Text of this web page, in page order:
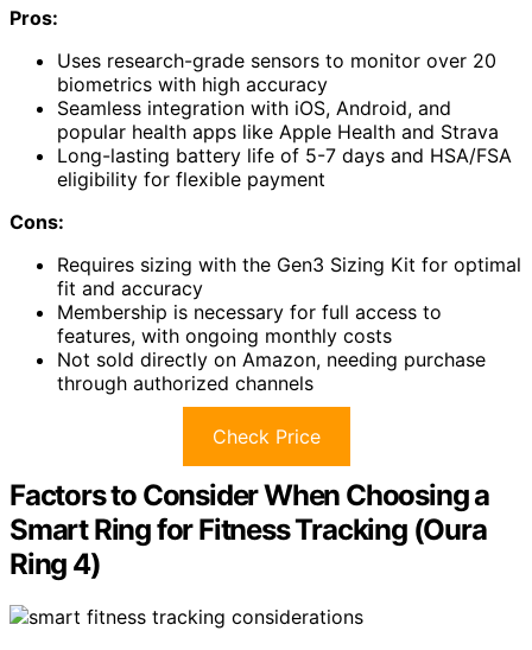
Pros:
Uses research-grade sensors to monitor over 20
biometrics with high accuracy
Seamless integration with iOS, Android, and
popular health apps like Apple Health and Strava
Long-lasting battery life of 5-7 days and HSA/FSA
eligibility for flexible payment
Cons:
Requires sizing with the Gen3 Sizing Kit for optimal
fit and accuracy
Membership is necessary for full access to
features, with ongoing monthly costs
Not sold directly on Amazon, needing purchase
through authorized channels
Check Price
Factors to Consider When Choosing a
Smart Ring for Fitness Tracking (Oura
Ring 4)